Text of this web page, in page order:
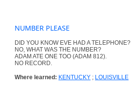
NUMBER PLEASE
DID YOU KNOW EVE HAD A TELEPHONE?
NO, WHAT WAS THE NUMBER?
ADAM ATE ONE TOO (ADAM 812).
NO RECORD.
Where learned: KENTUCKY ; LOUISVILLE